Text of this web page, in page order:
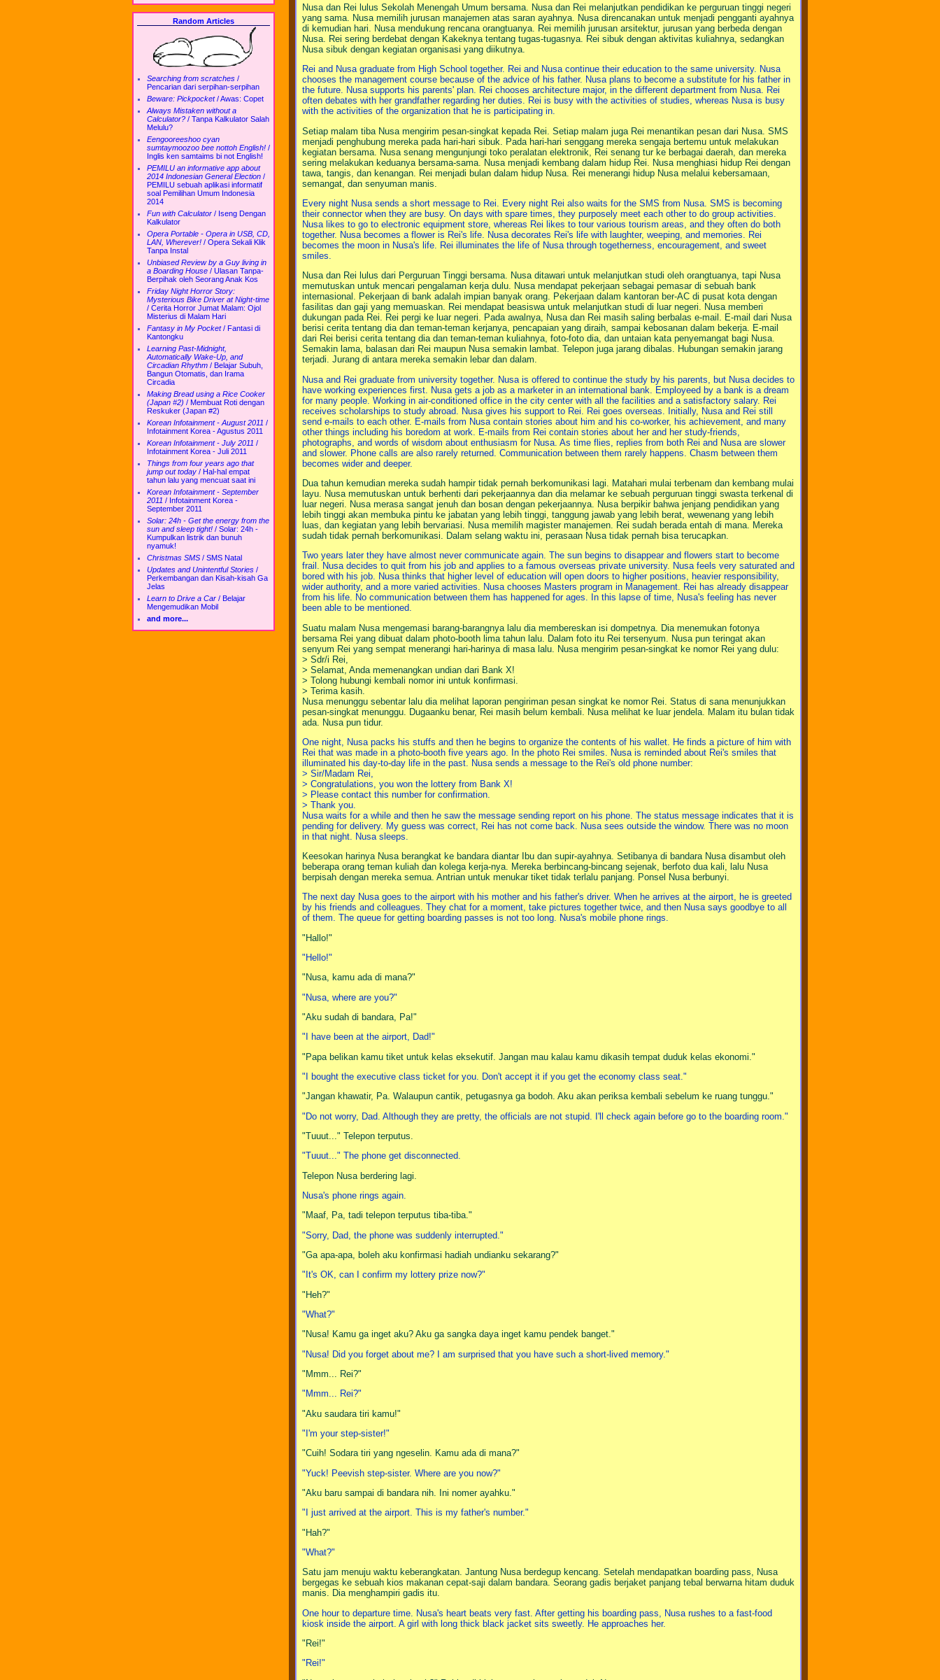
Random Articles
Searching from scratches /
Pencarian dari serpihan-serpihan
Beware: Pickpocket/Awas: Copet
Always Mistaken without a
Calculator? / Tanpa Kalkulator Salah
Melulu?
Eengooreeshoo cyan
sumtaymoozoo bee nottoh English! /
Inglis ken samtaims bi not English!
PEMILU an informative app about
2014 Indonesian General Election /
PEMILU sebuah aplikasi informatif
soal Pemilihan Umum Indonesia
2014
Fun with Calculator / Iseng Dengan
Kalkulator
Opera Portable - Opera in USB, CD,
LAN, Wherever! / Opera Sekali Klik
Tanpa Instal
Unbiased Review by a Guy living in
a Boarding House / Ulasan Tanpa-
Berpihak oleh Seorang Anak Kos
Friday Night Horror Story:
Mysterious Bike Driver at Night-time
/ Cerita Horror Jumat Malam: Ojol
Misterius di Malam Hari
Fantasy in My Pocket/ Fantasi di
Kantongku
Learning Past-Midnight,
Automatically Wake-Up, and
Circadian Rhythm / Belajar Subuh,
Bangun Otomatis, dan Irama
Circadia
Making Bread using a Rice Cooker
(Japan #2) / Membuat Roti dengan
Reskuker (Japan #2)
Korean Infotainment - August 2011 /
Infotainment Korea - Agustus 2011
Korean Infotainment - July 2011 /
Infotainment Korea - Juli 2011
Things from four years ago that
jump out today / Hal-hal empat
tahun lalu yang mencuat saat ini
Korean Infotainment - September
2011 / Infotainment Korea -
September 2011
Solar: 24h - Get the energy from the
sun and sleep tight! / Solar: 24h -
Kumpulkan listrik dan bunuh
nyamuk!
Christmas SMS / SMS Natal
Updates and Unintentful Stories /
Perkembangan dan Kisah-kisah Ga
Jelas
Learn to Drive a Car / Belajar
Mengemudikan Mobil
and more...
Nusa dan Rei lulus Sekolah Menengah Umum bersama. Nusa dan Rei melanjutkan pendidikan ke perguruan tinggi negeri
yang sama. Nusa memilih jurusan manajemen atas saran ayahnya. Nusa direncanakan untuk menjadi pengganti ayahnya
di kemudian hari. Nusa mendukung rencana orangtuanya. Rei memilih jurusan arsitektur, jurusan yang berbeda dengan
Nusa. Rei sering berdebat dengan Kakeknya tentang tugas-tugasnya. Rei sibuk dengan aktivitas kuliahnya, sedangkan
Nusa sibuk dengan kegiatan organisasi yang diikutnya.
Rei and Nusa graduate from High School together. Rei and Nusa continue their education to the same university. Nusa
chooses the management course because of the advice of his father. Nusa plans to become a substitute for his father in
the future. Nusa supports his parents' plan. Rei chooses architecture major, in the different department from Nusa. Rei
often debates with her grandfather regarding her duties. Rei is busy with the activities of studies, whereas Nusa is busy
with the activities of the organization that he is participating in.
Setiap malam tiba Nusa mengirim pesan-singkat kepada Rei. Setiap malam juga Rei menantikan pesan dari Nusa. SMS
menjadi penghubung mereka pada hari-hari sibuk. Pada hari-hari senggang mereka sengaja bertemu untuk melakukan
kegiatan bersama. Nusa senang mengunjungi toko peralatan elektronik, Rei senang tur ke berbagai daerah, dan mereka
sering melakukan keduanya bersama-sama. Nusa menjadi kembang dalam hidup Rei. Nusa menghiasi hidup Rei dengan
tawa, tangis, dan kenangan. Rei menjadi bulan dalam hidup Nusa. Rei menerangi hidup Nusa melalui kebersamaan,
semangat, dan senyuman manis.
Every night Nusa sends a short message to Rei. Every night Rei also waits for the SMS from Nusa. SMS is becoming
their connector when they are busy. On days with spare times, they purposely meet each other to do group activities.
Nusa likes to go to electronic equipment store, whereas Rei likes to tour various tourism areas, and they often do both
together. Nusa becomes a flower is Rei's life. Nusa decorates Rei's life with laughter, weeping, and memories. Rei
becomes the moon in Nusa's life. Rei illuminates the life of Nusa through togetherness, encouragement, and sweet
smiles.
Nusa dan Rei lulus dari Perguruan Tinggi bersama. Nusa ditawari untuk melanjutkan studi oleh orangtuanya, tapi Nusa
memutuskan untuk mencari pengalaman kerja dulu. Nusa mendapat pekerjaan sebagai pemasar di sebuah bank
internasional. Pekerjaan di bank adalah impian banyak orang. Pekerjaan dalam kantoran ber-AC di pusat kota dengan
fasilitas dan gaji yang memuaskan. Rei mendapat beasiswa untuk melanjutkan studi di luar negeri. Nusa memberi
dukungan pada Rei. Rei pergi ke luar negeri. Pada awalnya, Nusa dan Rei masih saling berbalas e-mail. E-mail dari Nusa
berisi cerita tentang dia dan teman-teman kerjanya, pencapaian yang diraih, sampai kebosanan dalam bekerja. E-mail
dari Rei berisi cerita tentang dia dan teman-teman kuliahnya, foto-foto dia, dan untaian kata penyemangat bagi Nusa.
Semakin lama, balasan dari Rei maupun Nusa semakin lambat. Telepon juga jarang dibalas. Hubungan semakin jarang
terjadi. Jurang di antara mereka semakin lebar dan dalam.
Nusa and Rei graduate from university together. Nusa is offered to continue the study by his parents, but Nusa decides to
have working experiences first. Nusa gets a job as a marketer in an international bank. Employeed by a bank is a dream
for many people. Working in air-conditioned office in the city center with all the facilities and a satisfactory salary. Rei
receives scholarships to study abroad. Nusa gives his support to Rei. Rei goes overseas. Initially, Nusa and Rei still
send e-mails to each other. E-mails from Nusa contain stories about him and his co-worker, his achievement, and many
other things including his boredom at work. E-mails from Rei contain stories about her and her study-friends,
photographs, and words of wisdom about enthusiasm for Nusa. As time flies, replies from both Rei and Nusa are slower
and slower. Phone calls are also rarely returned. Communication between them rarely happens. Chasm between them
becomes wider and deeper.
Dua tahun kemudian mereka sudah hampir tidak pernah berkomunikasi lagi. Matahari mulai terbenam dan kembang mulai
layu. Nusa memutuskan untuk berhenti dari pekerjaannya dan dia melamar ke sebuah perguruan tinggi swasta terkenal di
luar negeri. Nusa merasa sangat jenuh dan bosan dengan pekerjaannya. Nusa berpikir bahwa jenjang pendidikan yang
lebih tinggi akan membuka pintu ke jabatan yang lebih tinggi, tanggung jawab yang lebih berat, wewenang yang lebih
luas, dan kegiatan yang lebih bervariasi. Nusa memilih magister manajemen. Rei sudah berada entah di mana. Mereka
sudah tidak pernah berkomunikasi. Dalam selang waktu ini, perasaan Nusa tidak pernah bisa terucapkan.
Two years later they have almost never communicate again. The sun begins to disappear and flowers start to become
frail. Nusa decides to quit from his job and applies to a famous overseas private university. Nusa feels very saturated and
bored with his job. Nusa thinks that higher level of education will open doors to higher positions, heavier responsibility,
wider authority, and a more varied activities. Nusa chooses Masters program in Management. Rei has already disappear
from his life. No communication between them has happened for ages. In this lapse of time, Nusa's feeling has never
been able to be mentioned.
Suatu malam Nusa mengemasi barang-barangnya lalu dia membereskan isi dompetnya. Dia menemukan fotonya
bersama Rei yang dibuat dalam photo-booth lima tahun lalu. Dalam foto itu Rei tersenyum. Nusa pun teringat akan
senyum Rei yang sempat menerangi hari-harinya di masa lalu. Nusa mengirim pesan-singkat ke nomor Rei yang dulu:
> Sdr/i Rei,
> Selamat, Anda memenangkan undian dari Bank X!
> Tolong hubungi kembali nomor ini untuk konfirmasi.
> Terima kasih.
Nusa menunggu sebentar lalu dia melihat laporan pengiriman pesan singkat ke nomor Rei. Status di sana menunjukkan
pesan-singkat menunggu. Dugaanku benar, Rei masih belum kembali. Nusa melihat ke luar jendela. Malam itu bulan tidak
ada. Nusa pun tidur.
One night, Nusa packs his stuffs and then he begins to organize the contents of his wallet. He finds a picture of him with
Rei that was made in a photo-booth five years ago. In the photo Rei smiles. Nusa is reminded about Rei's smiles that
illuminated his day-to-day life in the past. Nusa sends a message to the Rei's old phone number:
> Sir/Madam Rei,
> Congratulations, you won the lottery from Bank X!
> Please contact this number for confirmation.
> Thank you.
Nusa waits for a while and then he saw the message sending report on his phone. The status message indicates that it is
pending for delivery. My guess was correct, Rei has not come back. Nusa sees outside the window. There was no moon
in that night. Nusa sleeps.
Keesokan harinya Nusa berangkat ke bandara diantar Ibu dan supir-ayahnya. Setibanya di bandara Nusa disambut oleh
beberapa orang teman kuliah dan kolega kerja-nya. Mereka berbincang-bincang sejenak, berfoto dua kali, lalu Nusa
berpisah dengan mereka semua. Antrian untuk menukar tiket tidak terlalu panjang. Ponsel Nusa berbunyi.
The next day Nusa goes to the airport with his mother and his father's driver. When he arrives at the airport, he is greeted
by his friends and colleagues. They chat for a moment, take pictures together twice, and then Nusa says goodbye to all
of them. The queue for getting boarding passes is not too long. Nusa's mobile phone rings.
"Hallo!"
"Hello!"
"Nusa, kamu ada di mana?"
"Nusa, where are you?"
"Aku sudah di bandara, Pa!"
"I have been at the airport, Dad!"
"Papa belikan kamu tiket untuk kelas eksekutif. Jangan mau kalau kamu dikasih tempat duduk kelas ekonomi."
"I bought the executive class ticket for you. Don't accept it if you get the economy class seat."
"Jangan khawatir, Pa. Walaupun cantik, petugasnya ga bodoh. Aku akan periksa kembali sebelum ke ruang tunggu."
"Do not worry, Dad. Although they are pretty, the officials are not stupid. I'll check again before go to the boarding room."
"Tuuut..." Telepon terputus.
"Tuuut..." The phone get disconnected.
Telepon Nusa berdering lagi.
Nusa's phone rings again.
"Maaf, Pa, tadi telepon terputus tiba-tiba."
"Sorry, Dad, the phone was suddenly interrupted."
"Ga apa-apa, boleh aku konfirmasi hadiah undianku sekarang?"
"It's OK, can I confirm my lottery prize now?"
"Heh?"
"What?"
"Nusa! Kamu ga inget aku? Aku ga sangka daya inget kamu pendek banget."
"Nusa! Did you forget about me? I am surprised that you have such a short-lived memory."
"Mmm... Rei?"
"Mmm... Rei?"
"Aku saudara tiri kamu!"
"I'm your step-sister!"
"Cuih! Sodara tiri yang ngeselin. Kamu ada di mana?"
"Yuck! Peevish step-sister. Where are you now?"
"Aku baru sampai di bandara nih. Ini nomer ayahku."
"I just arrived at the airport. This is my father's number."
"Hah?"
"What?"
Satu jam menuju waktu keberangkatan. Jantung Nusa berdegup kencang. Setelah mendapatkan boarding pass, Nusa
bergegas ke sebuah kios makanan cepat-saji dalam bandara. Seorang gadis berjaket panjang tebal berwarna hitam duduk
manis. Dia menghampiri gadis itu.
One hour to departure time. Nusa's heart beats very fast. After getting his boarding pass, Nusa rushes to a fast-food
kiosk inside the airport. A girl with long thick black jacket sits sweetly. He approaches her.
"Rei!"
"Rei!"